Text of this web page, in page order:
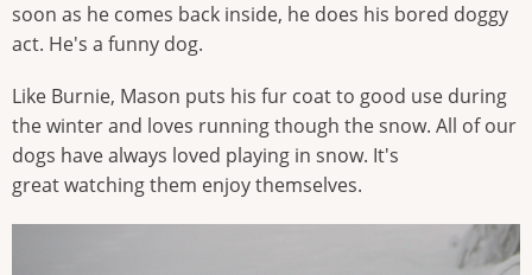
soon as he comes back inside, he does his bored doggy
act. He's a funny dog.
Like Burnie, Mason puts his fur coat to good use during
the winter and loves running though the snow. All of our
dogs have always loved playing in snow. It's
great watching them enjoy themselves.